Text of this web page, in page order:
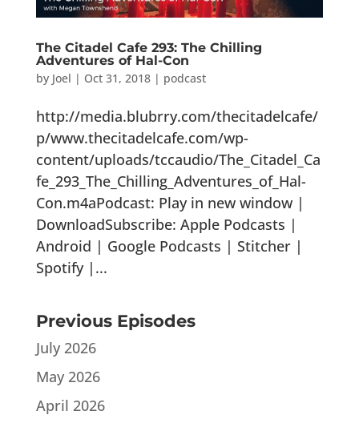
The Citadel Cafe 293: The Chilling
Adventures of Hal-Con
by Joel | Oct 31, 2018| podcast
http://media.blubrry.com/thecitadelcafe/
p/www.thecitadelcafe.com/wp-
content/uploads/tccaudio/The_Citadel_Ca
fe_293_The_Chilling_Adventures_of_Hal-
Con.m4aPodcast: Play in new window |
DownloadSubscribe: Apple Podcasts |
Android | Google Podcasts | Stitcher |
Spotify |...
Previous Episodes
July 2026
May 2026
April 2026